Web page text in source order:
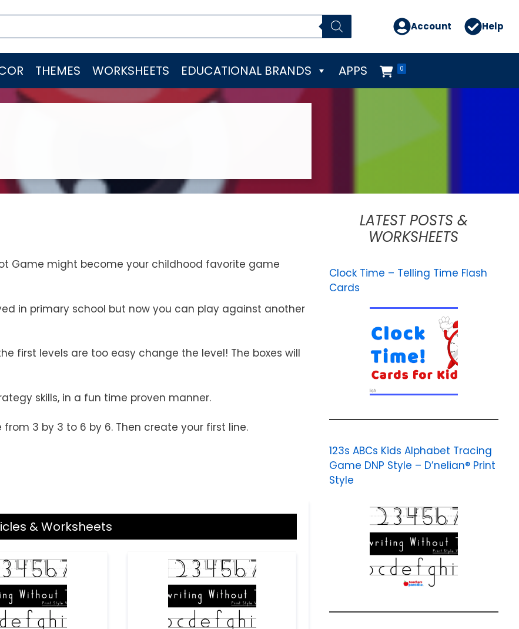
Account Help
THEMES WORKSHEETS EDUCATIONAL BRANDS 0
APPS
Game might become your childhood favorite game
in primary school but now you can play against another
first levels are too easy change the level! The boxes will
skills, in a fun time proven manner.
3 by 3 to 6 by 6. Then create your first line.
& Worksheets
LATEST POSTS &
WORKSHEETS
Clock Time – Telling Time Flash
Cards
123s ABCs Kids Alphabet Tracing
Game DNP Style – D’nelian® Print
Style